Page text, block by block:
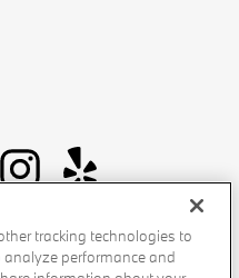
Do Not Sell My Info
Terms of Use
tracking technologies to
analyze performance and